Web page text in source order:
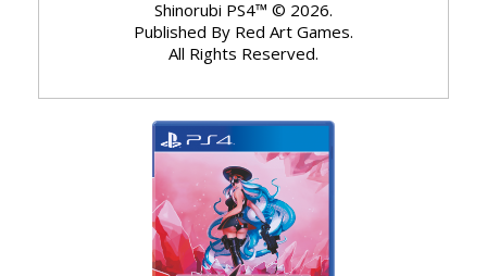
Shinorubi PS4™ © 2026.
Published By Red Art Games.
All Rights Reserved.